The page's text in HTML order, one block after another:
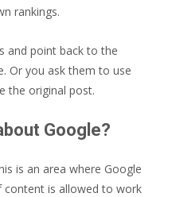
rankings.
and point back to the
Or you ask them to use
the original post.
Google?
is an area where Google
content is allowed to work